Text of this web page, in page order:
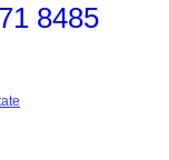
8485